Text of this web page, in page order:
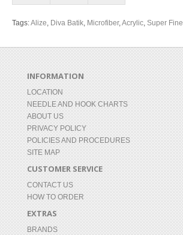
Tags:Alize, Diva Batik, Microfiber,Acrylic, Super Fine
INFORMATION
LOCATION
NEEDLE AND HOOK CHARTS
ABOUT US
PRIVACY POLICY
POLICIES AND PROCEDURES
SITE MAP
CUSTOMER SERVICE
CONTACT US
HOW TO ORDER
EXTRAS
BRANDS